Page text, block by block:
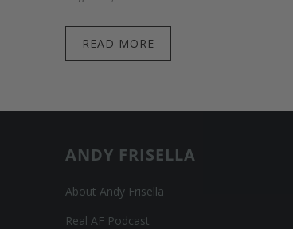
READ MORE
ANDY FRISELLA
About Andy Frisella
Real AF Podcast